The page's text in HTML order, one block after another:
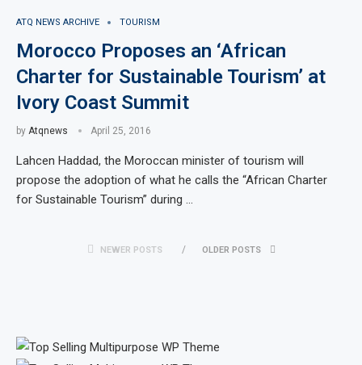
ATQ NEWS ARCHIVE TOURISM
Morocco Proposes an ‘African
Charter for Sustainable Tourism’ at
Ivory Coast Summit
by Atqnews April 25, 2016
Lahcen Haddad, the Moroccan minister of tourism will
propose the adoption of what he calls the “African Charter
for Sustainable Tourism” during …
NEWER POSTS OLDER POSTS